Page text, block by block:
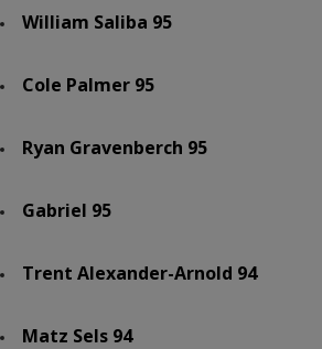
William Saliba 95
Cole Palmer 95
Ryan Gravenberch 95
Gabriel 95
Trent Alexander-Arnold 94
Matz Sels 94